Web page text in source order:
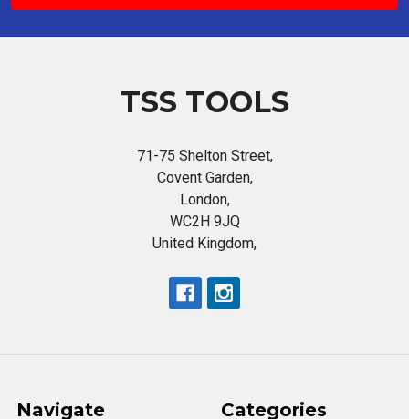
TSS TOOLS
71-75 Shelton Street,
Covent Garden,
London,
WC2H 9JQ
United Kingdom,
Navigate Categories